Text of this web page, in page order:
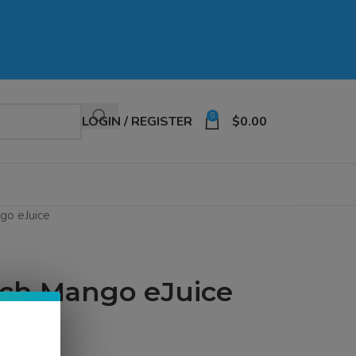
LOGIN / REGISTER 0 $0.00
eJuice
Mango eJuice